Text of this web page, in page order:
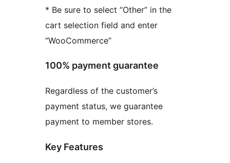
* Be sure to select “Other” in the
cart selection field and enter
“WooCommerce”
100% payment guarantee
Regardless of the customer’s
payment status, we guarantee
payment to member stores.
Key Features